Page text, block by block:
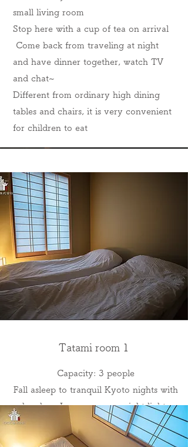
small living room
Stop here with a cup of tea on arrival
​ Come back from traveling at night
and have dinner together, watch TV
and chat~
Different from ordinary high dining
tables and chairs, it is very convenient
for children to eat
Tatami room 1
Capacity: 3 people
Fall asleep to tranquil Kyoto nights with
bamboo Japanese room night lights